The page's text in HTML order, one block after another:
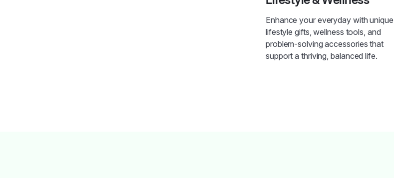
Enhance your everyday with unique
lifestyle gifts, wellness tools, and
problem-solving accessories that
support a thriving, balanced life.